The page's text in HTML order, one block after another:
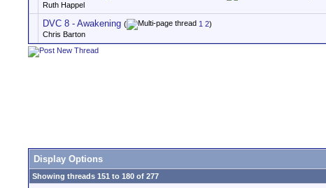
Ruth Happel
DVC 8 - Awakening ( 1 2)
Chris Barton
Display Options
Showing threads 151 to 180 of 277